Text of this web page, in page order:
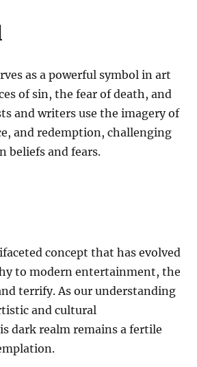
as a powerful symbol in art
of sin, the fear of death, and
and writers use the imagery of
and redemption, challenging
beliefs and fears.
concept that has evolved
to modern entertainment, the
terrify. As our understanding
and cultural
dark realm remains a fertile